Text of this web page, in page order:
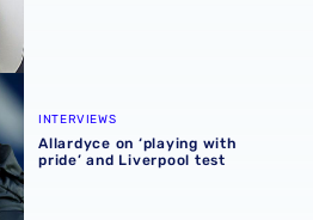
pride’ and Liverpool test
INTERVIEWS
Allardyce on ‘playing with
pride’ and Liverpool test